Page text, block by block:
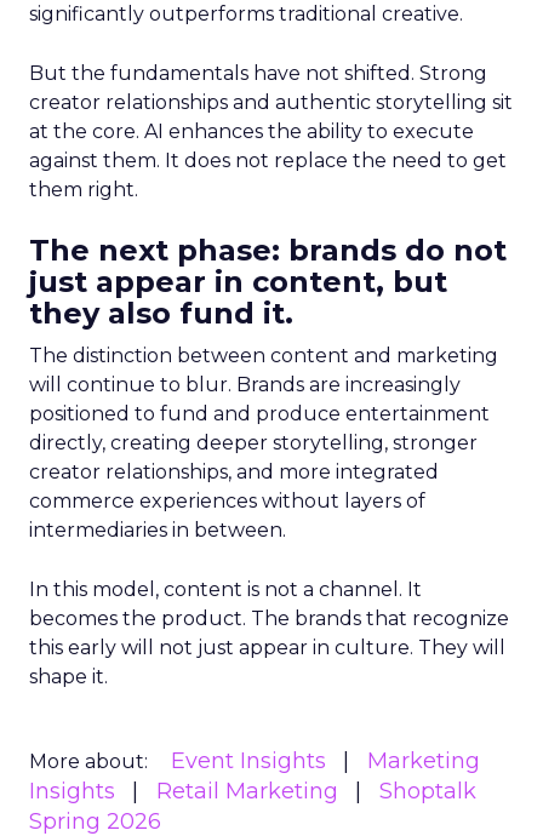
significantly outperforms traditional creative.
But the fundamentals have not shifted. Strong
creator relationships and authentic storytelling sit
at the core. AI enhances the ability to execute
against them. It does not replace the need to get
them right.
The next phase: brands do not
just appear in content, but
they also fund it.
The distinction between content and marketing
will continue to blur. Brands are increasingly
positioned to fund and produce entertainment
directly, creating deeper storytelling, stronger
creator relationships, and more integrated
commerce experiences without layers of
intermediaries in between.
In this model, content is not a channel. It
becomes the product. The brands that recognize
this early will not just appear in culture. They will
shape it.
More about: Event Insights
Marketing
Insights
Retail Marketing
Shoptalk
Spring 2026